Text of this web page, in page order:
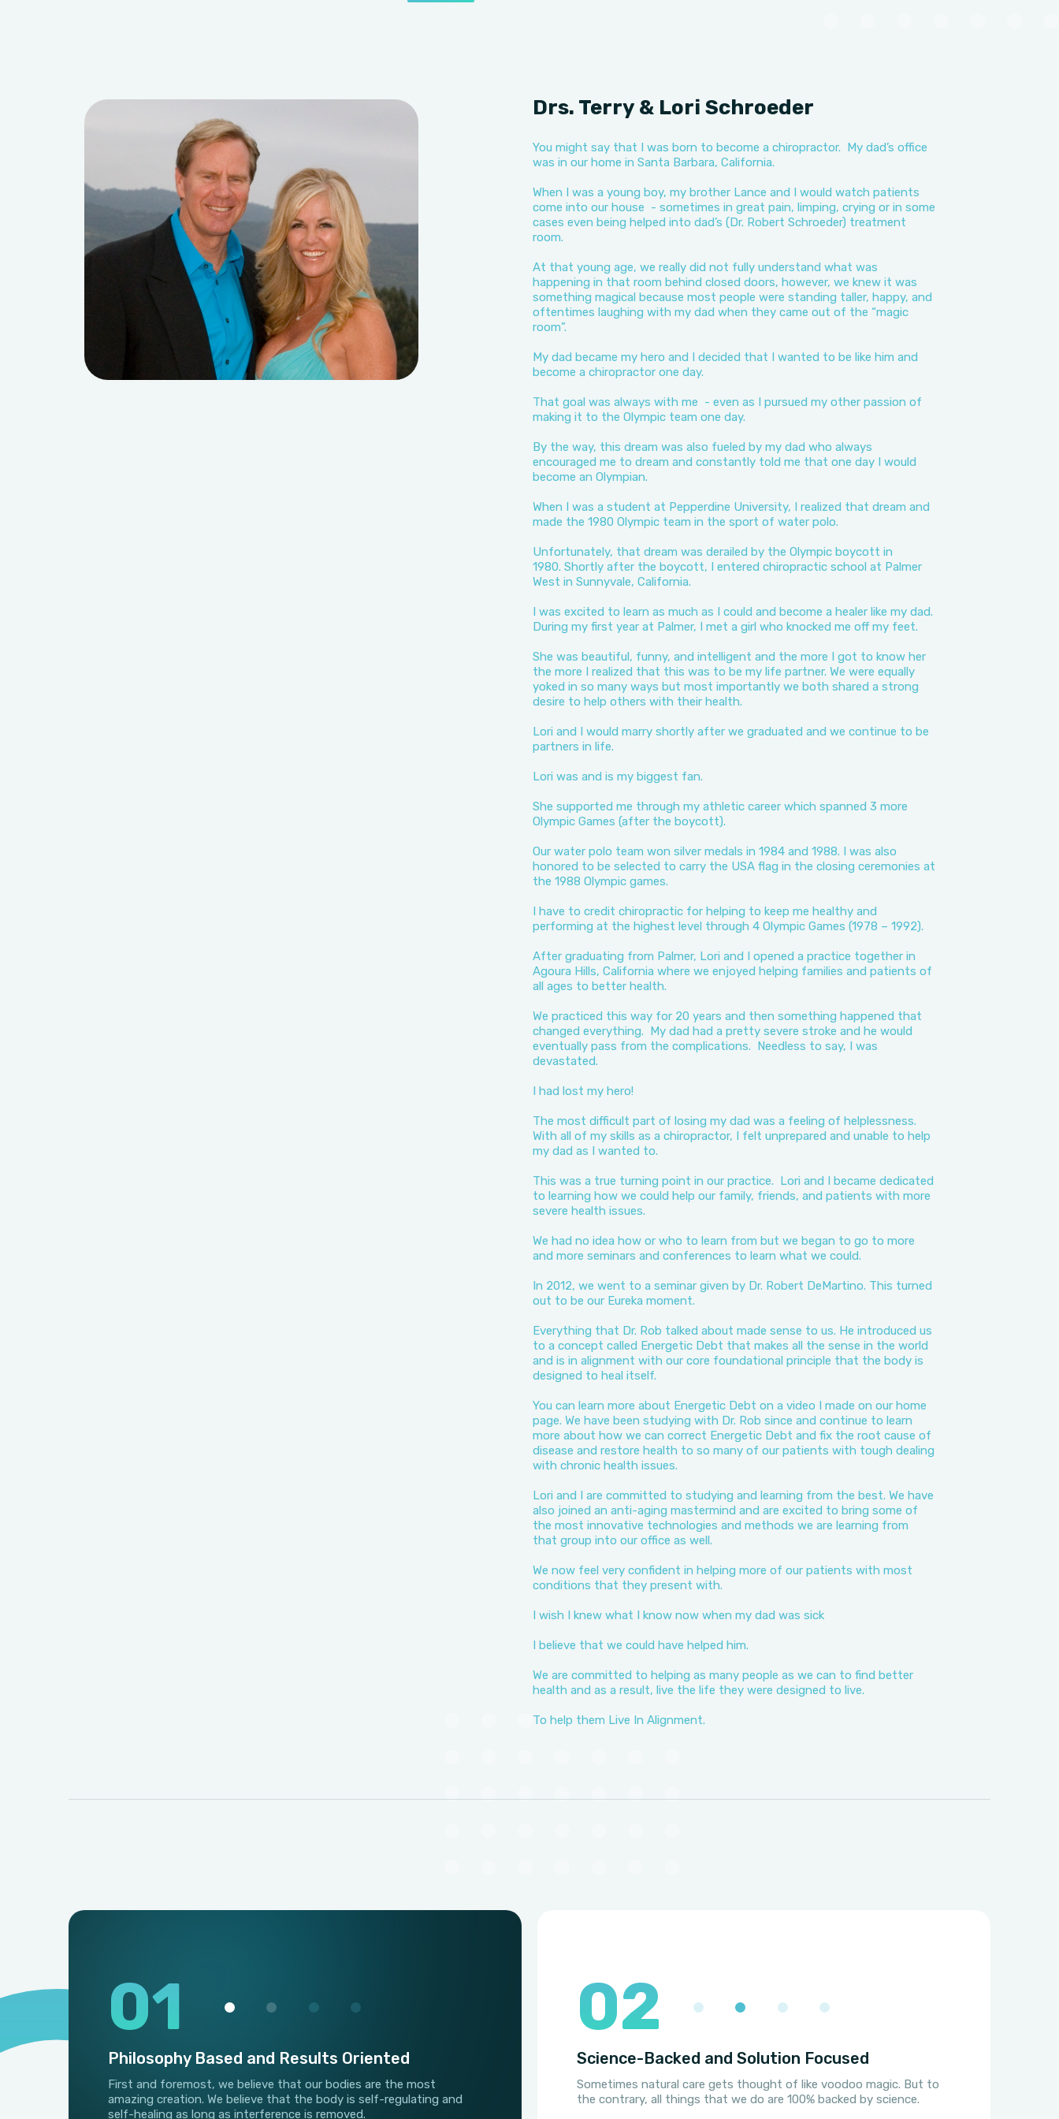
Drs. Terry & Lori Schroeder
You might say that I was born to become a chiropractor. My dad’s office
was in our home in Santa Barbara, California.
When I was a young boy, my brother Lance and I would watch patients
come into our house - sometimes in great pain, limping, crying or in some
cases even being helped into dad’s (Dr. Robert Schroeder) treatment
room.
At that young age, we really did not fully understand what was
happening in that room behind closed doors, however, we knew it was
something magical because most people were standing taller, happy, and
oftentimes laughing with my dad when they came out of the “magic
room”.
My dad became my hero and I decided that I wanted to be like him and
become a chiropractor one day.
That goal was always with me - even as I pursued my other passion of
making it to the Olympic team one day.
By the way, this dream was also fueled by my dad who always
encouraged me to dream and constantly told me that one day I would
become an Olympian.
When I was a student at Pepperdine University, I realized that dream and
made the 1980 Olympic team in the sport of water polo.
Unfortunately, that dream was derailed by the Olympic boycott in
1980. Shortly after the boycott, I entered chiropractic school at Palmer
West in Sunnyvale, California.
I was excited to learn as much as I could and become a healer like my dad.
During my first year at Palmer, I met a girl who knocked me off my feet.
She was beautiful, funny, and intelligent and the more I got to know her
the more I realized that this was to be my life partner. We were equally
yoked in so many ways but most importantly we both shared a strong
desire to help others with their health.
Lori and I would marry shortly after we graduated and we continue to be
partners in life.
Lori was and is my biggest fan.
She supported me through my athletic career which spanned 3 more
Olympic Games (after the boycott).
Our water polo team won silver medals in 1984 and 1988. I was also
honored to be selected to carry the USA flag in the closing ceremonies at
the 1988 Olympic games.
I have to credit chiropractic for helping to keep me healthy and
performing at the highest level through 4 Olympic Games (1978 – 1992).
After graduating from Palmer, Lori and I opened a practice together in
Agoura Hills, California where we enjoyed helping families and patients of
all ages to better health.
We practiced this way for 20 years and then something happened that
changed everything. My dad had a pretty severe stroke and he would
eventually pass from the complications. Needless to say, I was
devastated.
I had lost my hero!
The most difficult part of losing my dad was a feeling of helplessness.
With all of my skills as a chiropractor, I felt unprepared and unable to help
my dad as I wanted to.
This was a true turning point in our practice. Lori and I became dedicated
to learning how we could help our family, friends, and patients with more
severe health issues.
We had no idea how or who to learn from but we began to go to more
and more seminars and conferences to learn what we could.
In 2012, we went to a seminar given by Dr. Robert DeMartino. This turned
out to be our Eureka moment.
Everything that Dr. Rob talked about made sense to us. He introduced us
to a concept called Energetic Debt that makes all the sense in the world
and is in alignment with our core foundational principle that the body is
designed to heal itself.
You can learn more about Energetic Debt on a video I made on our home
page. We have been studying with Dr. Rob since and continue to learn
more about how we can correct Energetic Debt and fix the root cause of
disease and restore health to so many of our patients with tough dealing
with chronic health issues.
Lori and I are committed to studying and learning from the best. We have
also joined an anti-aging mastermind and are excited to bring some of
the most innovative technologies and methods we are learning from
that group into our office as well.
We now feel very confident in helping more of our patients with most
conditions that they present with.
I wish I knew what I know now when my dad was sick
I believe that we could have helped him.
We are committed to helping as many people as we can to find better
health and as a result, live the life they were designed to live.
To help them Live In Alignment.
01
Philosophy Based and Results Oriented
First and foremost, we believe that our bodies are the most
amazing creation. We believe that the body is self-regulating and
self-healing as long as interference is removed.
02
Science-Backed and Solution Focused
Sometimes natural care gets thought of like voodoo magic. But to
the contrary, all things that we do are 100% backed by science.